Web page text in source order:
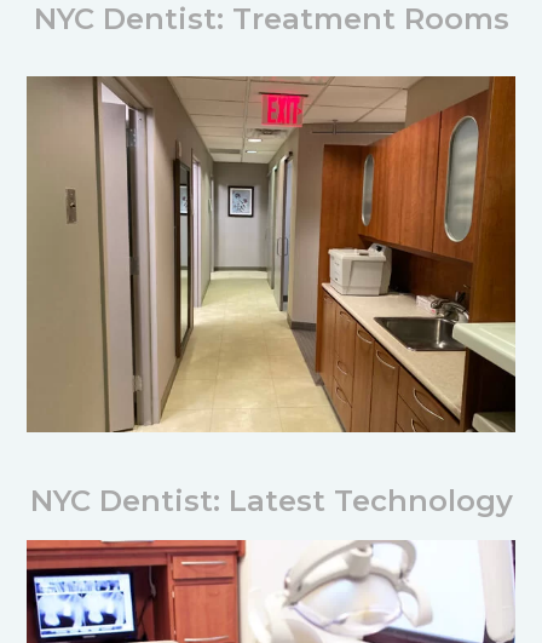
NYC Dentist: Treatment Rooms
NYC Dentist: Latest Technology